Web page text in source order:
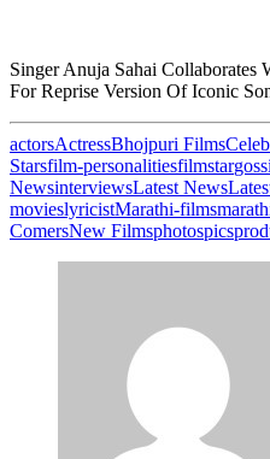
Singer Anuja Sahai Collaborates
For Reprise Version Of Iconic
actorsActressBhojpuri Films
Starsfilm-personalitiesfilmstar
NewsinterviewsLatest News
movieslyricistMarathi-films
ComersNew Filmsphotospics